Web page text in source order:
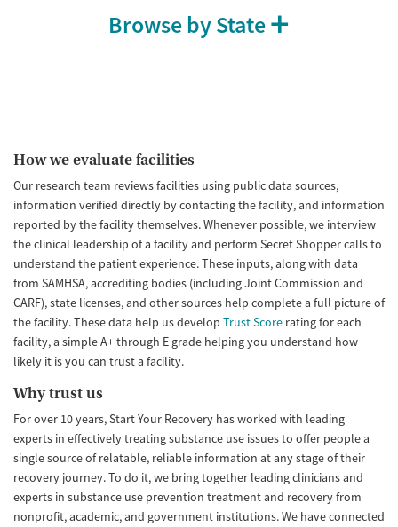
Browse by State
How we evaluate facilities
Our research team reviews facilities using public data sources,
information verified directly by contacting the facility, and information
reported by the facility themselves. Whenever possible, we interview
the clinical leadership of a facility and perform Secret Shopper calls to
understand the patient experience. These inputs, along with data
from SAMHSA, accrediting bodies (including Joint Commission and
CARF), state licenses, and other sources help complete a full picture of
the facility. These data help us develop Trust Score rating for each
facility, a simple A+ through E grade helping you understand how
likely it is you can trust a facility.
Why trust us
For over 10 years, Start Your Recovery has worked with leading
experts in effectively treating substance use issues to offer people a
single source of relatable, reliable information at any stage of their
recovery journey. To do it, we bring together leading clinicians and
experts in substance use prevention treatment and recovery from
nonprofit, academic, and government institutions. We have connected